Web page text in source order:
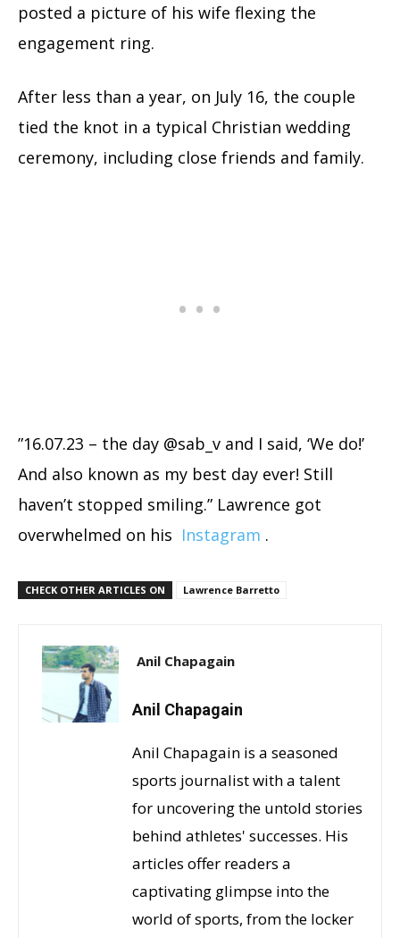
posted a picture of his wife flexing the
engagement ring.
After less than a year, on July 16, the couple
tied the knot in a typical Christian wedding
ceremony, including close friends and family.
”16.07.23 – the day @sab_v and I said, ‘We do!’
And also known as my best day ever! Still
haven’t stopped smiling.” Lawrence got
overwhelmed on his Instagram .
CHECK OTHER ARTICLES ON Lawrence Barretto
Anil Chapagain
Anil Chapagain
Anil Chapagain is a seasoned
sports journalist with a talent
for uncovering the untold stories
behind athletes' successes. His
articles offer readers a
captivating glimpse into the
world of sports, from the locker